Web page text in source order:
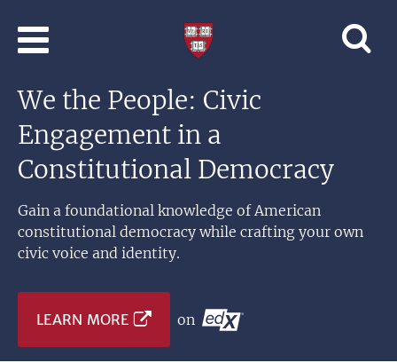
Learning
Harvard
University
We the People: Civic
Engagement in a
Constitutional Democracy
Gain a foundational knowledge of American
constitutional democracy while crafting your own
civic voice and identity.
LEARN MORE on